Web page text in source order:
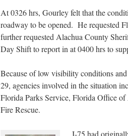
At 0326 hrs, Gourley felt that the
roadway to be opened. He requested
further requested Alachua County
Day Shift to report in at 0400 hrs to
Because of low visibility conditions
29, agencies involved in the situation
Florida Parks Service, Florida Office
Fire Rescue.
I-75 had